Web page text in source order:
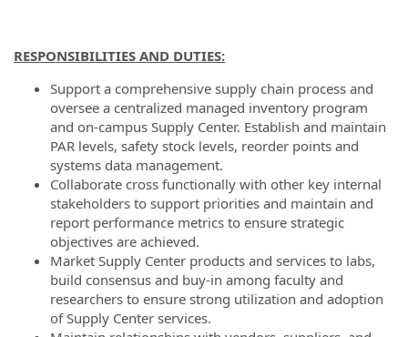
RESPONSIBILITIES AND DUTIES:
Support a comprehensive supply chain process and
oversee a centralized managed inventory program
and on-campus Supply Center. Establish and maintain
PAR levels, safety stock levels, reorder points and
systems data management.
Collaborate cross functionally with other key internal
stakeholders to support priorities and maintain and
report performance metrics to ensure strategic
objectives are achieved.
Market Supply Center products and services to labs,
build consensus and buy-in among faculty and
researchers to ensure strong utilization and adoption
of Supply Center services.